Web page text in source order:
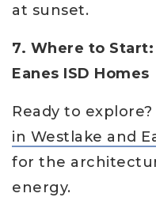
at sunset.
7. Where to
Eanes ISD Homes
Ready to
in Westlake and
for the
energy.